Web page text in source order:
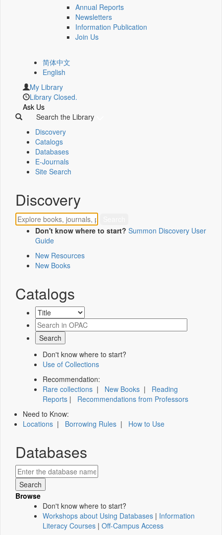
Annual Reports
Newsletters
Information Publication
Join Us
简体中文
English
My Library
Library Closed.
Ask Us
Search the Library
Discovery
Catalogs
Databases
E-Journals
Site Search
Discovery
Don't know where to start? Summon Discovery User
Guide
New Resources
New Books
Catalogs
Don't know where to start?
Use of Collections
Recommendation:
Rare collections | New Books | Reading
Reports | Recommendations from Professors
Need to Know:
Locations | Borrowing Rules | How to Use
Databases
Browse
Don't know where to start?
Workshops about Using Databases | Information
Literacy Courses | Off-Campus Access